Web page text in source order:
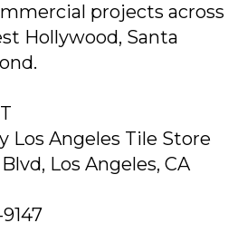
projects across
Hollywood, Santa
Los Angeles Tile Store
Los Angeles, CA